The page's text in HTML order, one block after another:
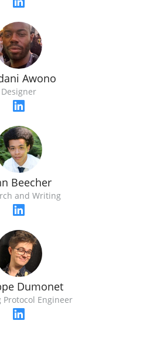
Awono
Designer
Beecher
and Writing
Dumonet
Protocol Engineer